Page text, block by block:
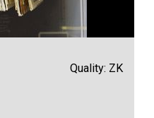
Quality: ZK